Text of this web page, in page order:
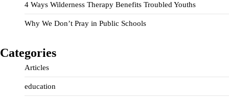
4 Ways Wilderness Therapy Benefits Troubled Youths
Why We Don’t Pray in Public Schools
Categories
Articles
education